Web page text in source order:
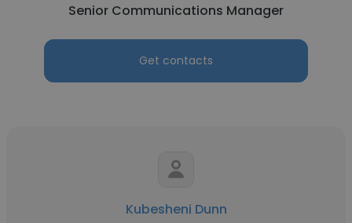
Senior Communications Manager
Get contacts
Kubesheni Dunn